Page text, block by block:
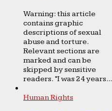
Warning: this article
contains graphic
descriptions of sexual
abuse and torture.
Relevant sections are
marked and can be
skipped by sensitive
readers. “I was 24 years...
Human Rights